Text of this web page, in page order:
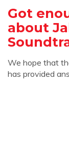
Got
about
We hope that
has provided